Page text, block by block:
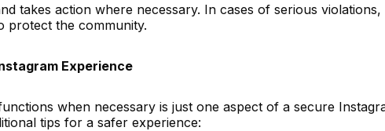
takes action where necessary. In cases of serious violations,
protect the community.
Experience
when necessary is just one aspect of a secure
tips for a safer experience: